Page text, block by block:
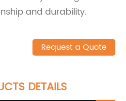
and durability.
Request a Quote
DETAILS